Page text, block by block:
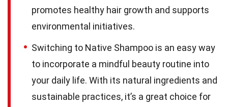
promotes healthy hair growth and supports
environmental initiatives.
Switching to Native Shampoo is an easy way
to incorporate a mindful beauty routine into
your daily life. With its natural ingredients and
sustainable practices, it’s a great choice for